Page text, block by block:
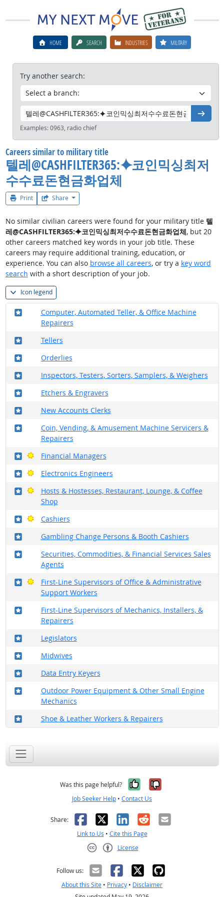
HOME SEARCH INDUSTRIES MILITARY
Try another search:
Go
Examples:0963, radio chief
Careers similar to military title
텔레@CASHFILTER365:⯌코인믹싱최저
수수료돈현금화업체
Print Share
No similar civilian careers were found for your military title 텔
레@CASHFILTER365:⯌코인믹싱최저수수료돈현금화업체, but 20
other careers matched key words in your job title. These
careers may require additional training, education, or
experience. You can also browse all careers, or try a key word
search with a short description of your job.
Icon legend
Computer, Automated Teller, & Office Machine
Repairers
Where in the military?
Tellers
Where in the military?
Orderlies
Where in the military?
Inspectors, Testers, Sorters, Samplers, & Weighers
Where in the military?
Etchers & Engravers
Where in the military?
New Accounts Clerks
Where in the military?
Coin, Vending, & Amusement Machine Servicers &
Repairers
Where in the military?
Financial Managers
Where in the military?
Bright Outlook
Electronics Engineers
Where in the military?
Bright Outlook
Hosts & Hostesses, Restaurant, Lounge, & Coffee
Shop
Where in the military?
Bright Outlook
Cashiers
Where in the military?
Bright Outlook
Gambling Change Persons & Booth Cashiers
Where in the military?
Securities, Commodities, & Financial Services Sales
Agents
Where in the military?
First-Line Supervisors of Office & Administrative
Support Workers
Where in the military?
Bright Outlook
First-Line Supervisors of Mechanics, Installers, &
Repairers
Where in the military?
Legislators
Where in the military?
Midwives
Where in the military?
Data Entry Keyers
Where in the military?
Outdoor Power Equipment & Other Small Engine
Mechanics
Where in the military?
Shoe & Leather Workers & Repairers
Where in the military?
Was this page helpful? Yes, it was
No, it was
Job Seeker Help • Contact Us
Share: Facebook
X LinkedIn
RedditEmail
Link to Us • Cite this Page
License
Follow us:
About this Site • Privacy • Disclaimer